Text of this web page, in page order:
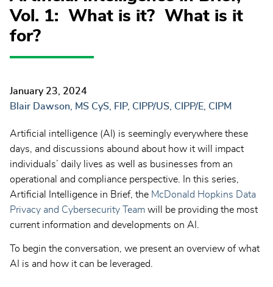
Vol. 1: What is it? What is it
for?
January 23, 2024
Blair Dawson, MS CyS, FIP, CIPP/US, CIPP/E, CIPM
Artificial intelligence (AI) is seemingly everywhere these
days, and discussions abound about how it will impact
individuals’ daily lives as well as businesses from an
operational and compliance perspective. In this series,
Artificial Intelligence in Brief, the McDonald Hopkins Data
Privacy and Cybersecurity Team will be providing the most
current information and developments on AI.
To begin the conversation, we present an overview of what
AI is and how it can be leveraged.